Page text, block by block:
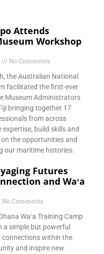
Attends
Workshop
No Comments
the Australian National
facilitated the first-ever
Museum Administrators
bringing together 17
from across
expertise, build skills and
the opportunities and
our maritime histories.
Futures
and Waʻa
No Comments
Waʻa Training Camp
a simple but powerful
connections within the
and inspire new